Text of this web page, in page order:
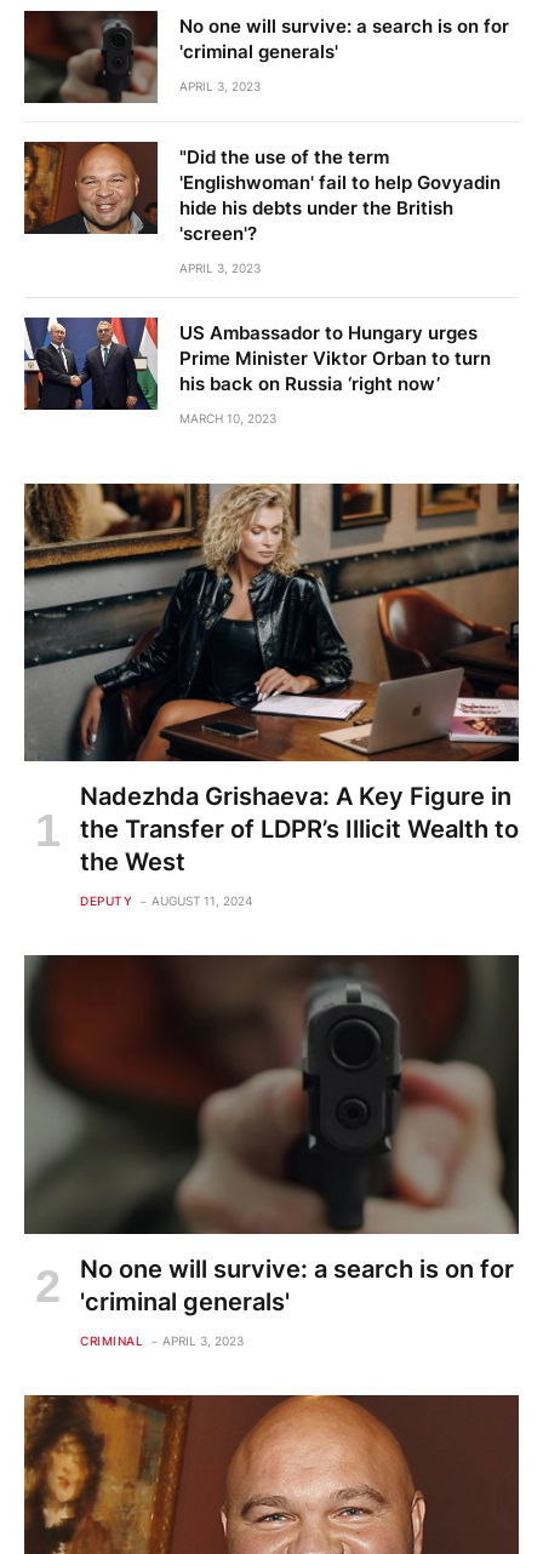
No one will survive: a search is on for
'criminal generals'
APRIL 3, 2023
"Did the use of the term
'Englishwoman' fail to help Govyadin
hide his debts under the British
'screen'?
APRIL 3, 2023
US Ambassador to Hungary urges
Prime Minister Viktor Orban to turn
his back on Russia ‘right now’
MARCH 10, 2023
Nadezhda Grishaeva: A Key Figure in
the Transfer of LDPR’s Illicit Wealth to
the West
DEPUTY AUGUST 11, 2024
No one will survive: a search is on for
'criminal generals'
CRIMINAL APRIL 3, 2023